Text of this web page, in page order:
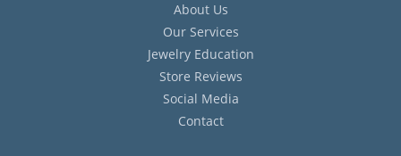
About Us
Our Services
Jewelry Education
Store Reviews
Social Media
Contact